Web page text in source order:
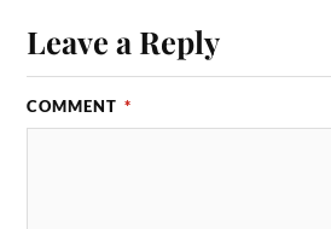
Leave a Reply
COMMENT *